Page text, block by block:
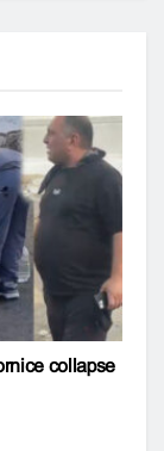
collapse